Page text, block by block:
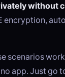
without
encryption,
scenarios
app. Just go